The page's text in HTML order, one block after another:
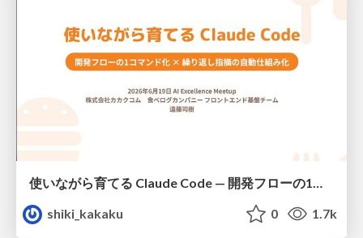
使いながら育てる Claude Code — 開発フローの1コマンド化 × 繰り返し指摘の自動仕組み化
shiki_kakaku
0 1.7k